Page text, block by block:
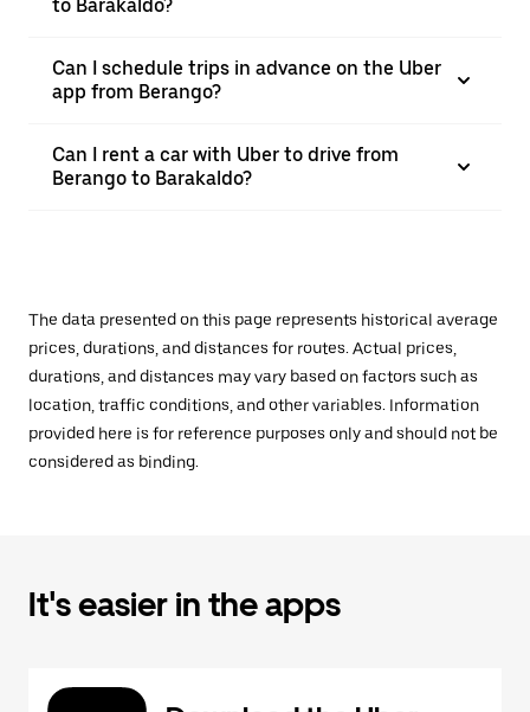
to Barakaldo?
Can I schedule trips in advance on the Uber
app from Berango?
Can I rent a car with Uber to drive from
Berango to Barakaldo?
The data presented on this page represents historical average
prices, durations, and distances for routes. Actual prices,
durations, and distances may vary based on factors such as
location, traffic conditions, and other variables. Information
provided here is for reference purposes only and should not be
considered as binding.
It's easier in the apps